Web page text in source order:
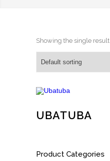
Showing the single result
UBATUBA
Product Categories